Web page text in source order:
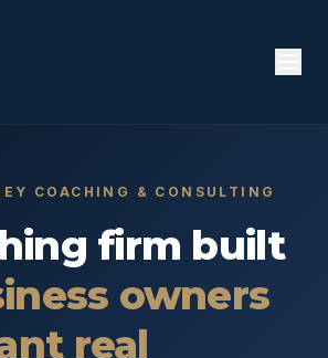
COACHING & CONSULTING
firm built
owners
real